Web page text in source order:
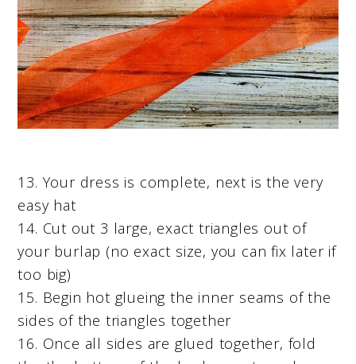
13. Your dress is complete, next is the very
easy hat
14. Cut out 3 large, exact triangles out of
your burlap (no exact size, you can fix later if
too big)
15. Begin hot glueing the inner seams of the
sides of the triangles together
16. Once all sides are glued together, fold